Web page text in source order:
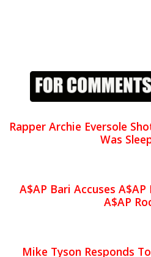
Rapper Archie Eversole
Was
A$AP Bari Accuses
A$AP
Mike Tyson Responds